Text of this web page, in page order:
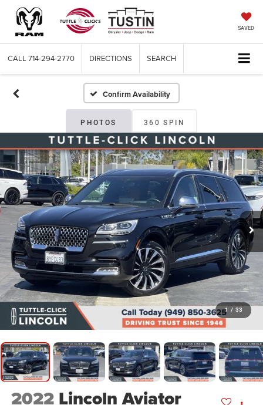
SAVED
CALL 714-294-2770 DIRECTIONS SEARCH
Confirm Availability
PHOTOS 360 SPIN
1 / 33
2022 Lincoln Aviator